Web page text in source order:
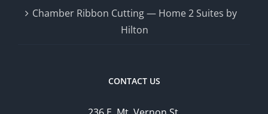
Chamber Ribbon Cutting — Home 2 Suites by
Hilton
CONTACT US